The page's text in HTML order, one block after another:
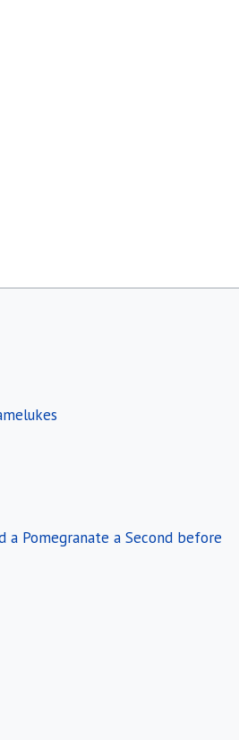
a Pomegranate a Second before